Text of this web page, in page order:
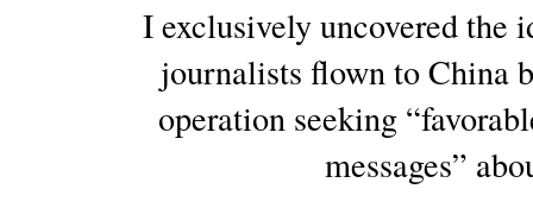
I exclusively uncovered the
journalists flown to China
operation seeking
messages”